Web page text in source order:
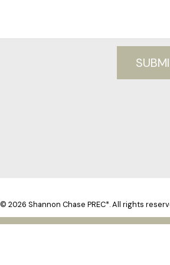
© 2026 Shannon Chase PREC*. All rights